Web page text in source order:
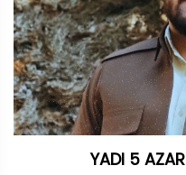
YADI 5